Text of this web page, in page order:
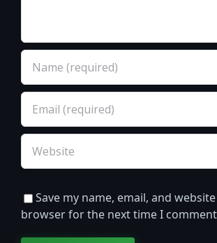
Save my name, email, and
browser for the next time I